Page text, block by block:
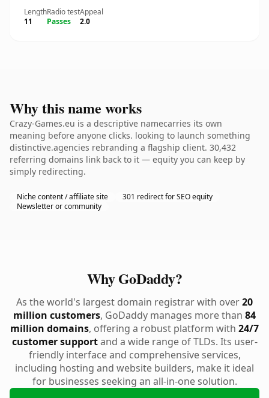
Length
11
Radio test
Passes
Appeal
2.0
Why this name works
Crazy-Games.eu is a descriptive namecarries its own
meaning before anyone clicks. looking to launch something
distinctive.agencies rebranding a flagship client. 30,432
referring domains link back to it — equity you can keep by
simply redirecting.
Niche content / affiliate site
301 redirect for SEO equity
Newsletter or community
Why GoDaddy?
As the world's largest domain registrar with over20
million customers, GoDaddy manages more than 84
million domains, offering a robust platform with 24/7
customer supportand a wide range of TLDs. Its user-
friendly interface and comprehensive services,
including hosting and website builders, make it ideal
for businesses seeking an all-in-one solution.